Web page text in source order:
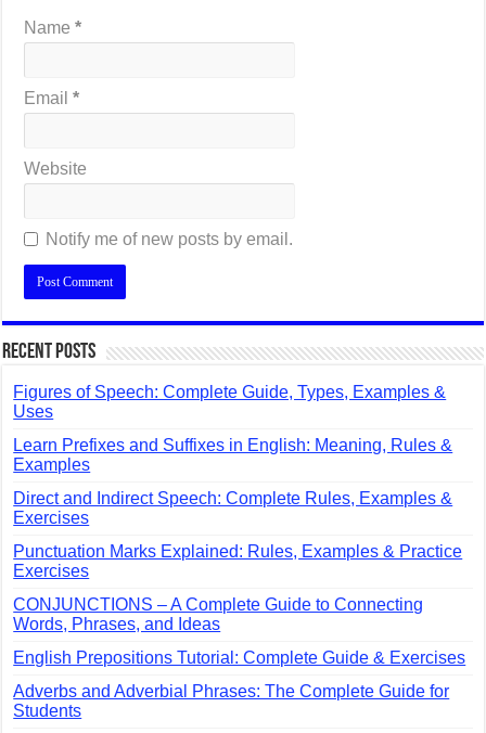
Name*
Email*
Website
Notify me of new posts by email.
Recent Posts
Figures of Speech: Complete Guide, Types, Examples &
Uses
Learn Prefixes and Suffixes in English: Meaning, Rules &
Examples
Direct and Indirect Speech: Complete Rules, Examples &
Exercises
Punctuation Marks Explained: Rules, Examples & Practice
Exercises
CONJUNCTIONS – A Complete Guide to Connecting
Words, Phrases, and Ideas
English Prepositions Tutorial: Complete Guide & Exercises
Adverbs and Adverbial Phrases: The Complete Guide for
Students